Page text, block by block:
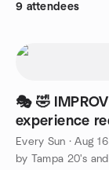
9 attendees
🎭 🤣
experience
Every Sun ·Aug
by Tampa 20's